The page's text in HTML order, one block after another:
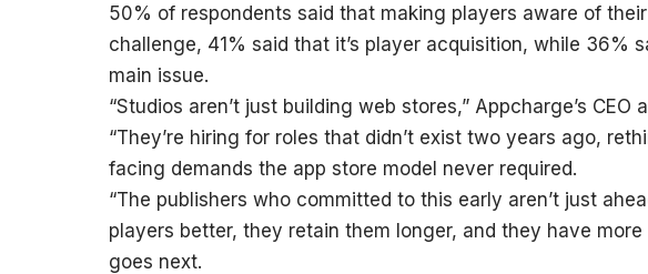
50% of respondents said that making players aware of
challenge, 41% said that it’s player acquisition, while 36%
main issue.
“Studios aren’t just building web stores,” Appcharge’s
“They’re hiring for roles that didn’t exist two years ago,
facing demands the app store model never required.
“The publishers who committed to this early aren’t just
players better, they retain them longer, and they have
goes next.